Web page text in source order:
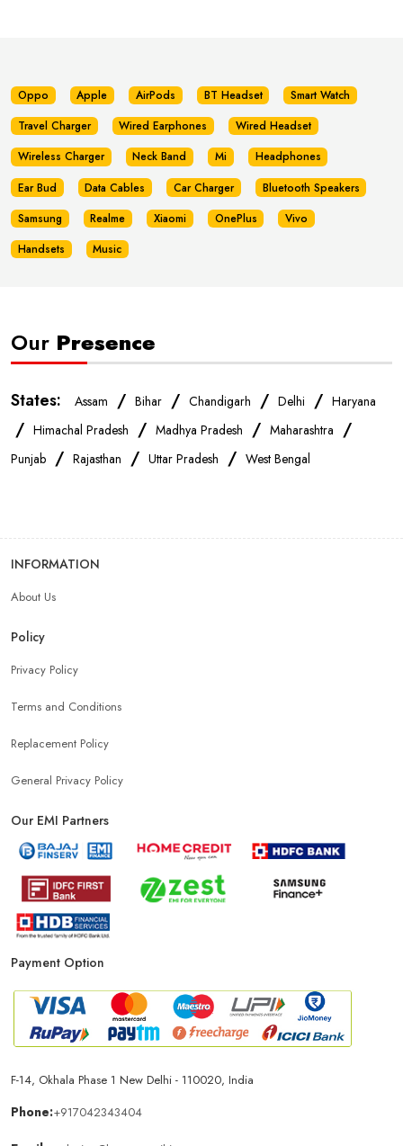
Oppo Apple AirPods BT Headset
Smart Watch
Travel Charger
Wired Earphones
Wired Headset
Wireless Charger
Neck Band Mi
Headphones
Ear Bud
Data Cables Car Charger
Bluetooth Speakers
Samsung
Realme Xiaomi OnePlus
Vivo
Handsets
Music
Our Presence
States: Assam / Bihar / Chandigarh / Delhi / Haryana
/ Himachal Pradesh / Madhya Pradesh / Maharashtra /
Punjab / Rajasthan / Uttar Pradesh / West Bengal
INFORMATION
About Us
Policy
Privacy Policy
Terms and Conditions
Replacement Policy
General Privacy Policy
Our EMI Partners
Payment Option
F-14, Okhala Phase 1 New Delhi - 110020, India
Phone:+917042343404